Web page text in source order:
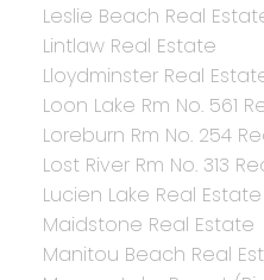
Leslie Beach Real
Lintlaw Real Estate
Lloydminster Real
Loon Lake Rm No. 561
Loreburn Rm No. 254
Lost River Rm No. 313
Lucien Lake Real Estate
Maidstone Real Estate
Manitou Beach Real